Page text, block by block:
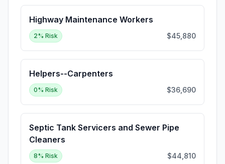
Highway Maintenance Workers
2% Risk $45,880
Helpers--Carpenters
0% Risk $36,690
Septic Tank Servicers and Sewer Pipe
Cleaners
8% Risk $44,810